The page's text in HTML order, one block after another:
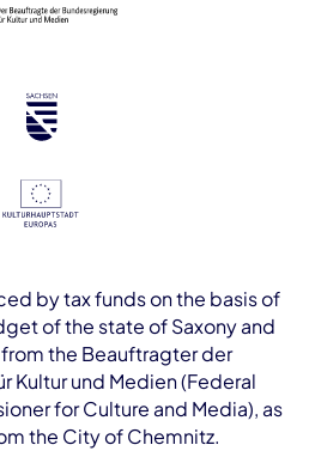
by tax funds on the basis of
of the state of Saxony and
the Beauftragter der
Kultur und Medien (Federal
for Culture and Media), as
the City of Chemnitz.